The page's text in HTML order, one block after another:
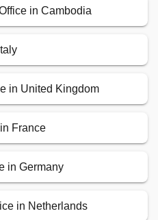
in Cambodia
in United Kingdom
France
in Germany
in Netherlands